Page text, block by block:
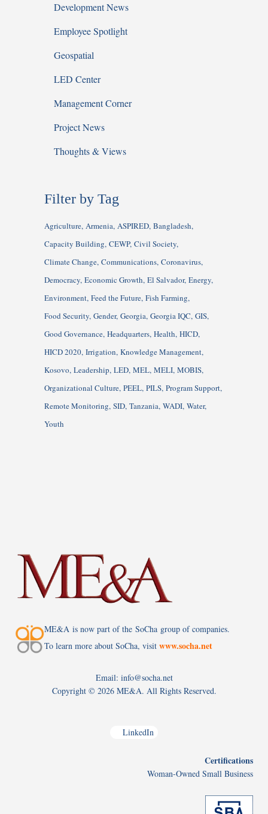
Development News
Employee Spotlight
Geospatial
LED Center
Management Corner
Project News
Thoughts & Views
Filter by Tag
Agriculture Armenia ASPIRED Bangladesh
Capacity Building CEWP Civil Society
Climate Change Communications Coronavirus
Democracy Economic Growth El Salvador Energy
Environment Feed the Future Fish Farming
Food Security Gender Georgia Georgia IQC GIS
Good Governance Headquarters Health HICD
HICD 2020 Irrigation Knowledge Management
Kosovo Leadership LED MEL MELI MOBIS
Organizational Culture PEEL PILS Program Support
Remote Monitoring SID Tanzania WADI Water
Youth
ME&A is now part of the SoCha group of companies.
To learn more about SoCha, visit www.socha.net
Email: info@socha.net
Copyright © 2026 ME&A. All Rights Reserved.
LinkedIn
Certifications
Woman-Owned Small Business